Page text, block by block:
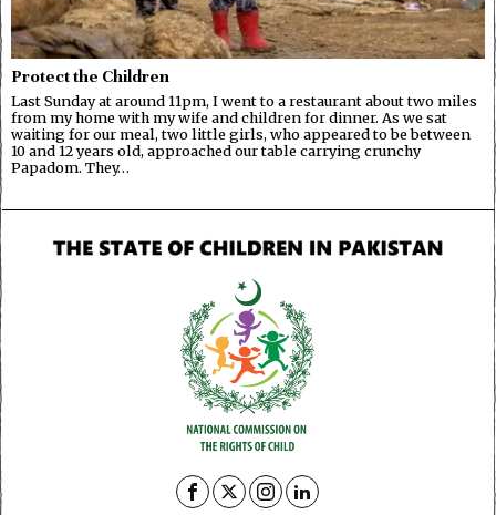
Protect the Children
Last Sunday at around 11pm, I went to a restaurant about two miles
from my home with my wife and children for dinner. As we sat
waiting for our meal, two little girls, who appeared to be between
10 and 12 years old, approached our table carrying crunchy
Papadom. They…